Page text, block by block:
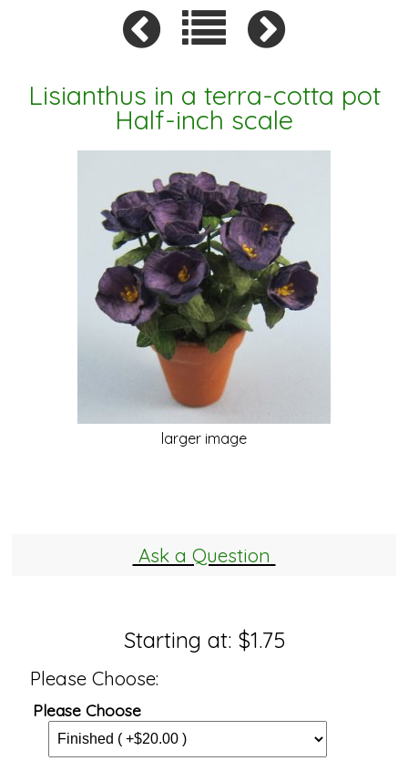
Lisianthus in a terra-cotta pot
Half-inch scale
larger image
Ask a Question
Starting at: $1.75
Please Choose:
Please Choose